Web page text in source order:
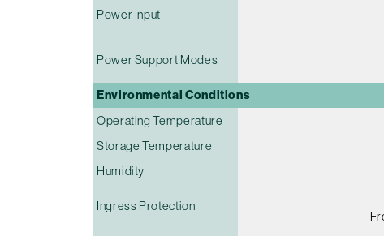
Power Input
Power Support Modes
Environmental Conditions
Operating Temperature
Storage Temperature
Humidity
Ingress Protection